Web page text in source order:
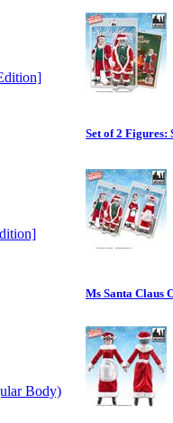
Set of 2
Ms Santa Claus